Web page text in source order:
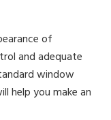
of
and adequate
window
help you make an